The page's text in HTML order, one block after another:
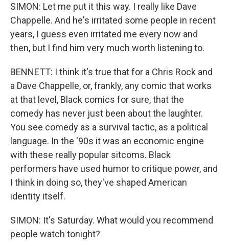
SIMON: Let me put it this way. I really like Dave
Chappelle. And he's irritated some people in recent
years, I guess even irritated me every now and
then, but I find him very much worth listening to.
BENNETT: I think it's true that for a Chris Rock and
a Dave Chappelle, or, frankly, any comic that works
at that level, Black comics for sure, that the
comedy has never just been about the laughter.
You see comedy as a survival tactic, as a political
language. In the '90s it was an economic engine
with these really popular sitcoms. Black
performers have used humor to critique power, and
I think in doing so, they've shaped American
identity itself.
SIMON: It's Saturday. What would you recommend
people watch tonight?